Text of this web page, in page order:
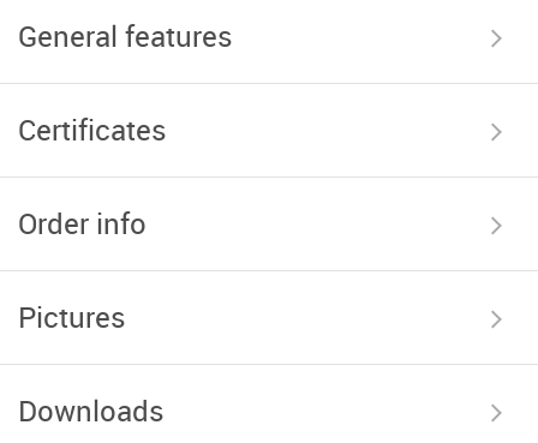
General features
Certificates
Order info
Pictures
Downloads